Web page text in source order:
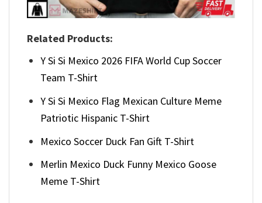
Related Products:
Y Si Si Mexico 2026 FIFA World Cup Soccer
Team T-Shirt
Y Si Si Mexico Flag Mexican Culture Meme
Patriotic Hispanic T-Shirt
Mexico Soccer Duck Fan Gift T-Shirt
Merlin Mexico Duck Funny Mexico Goose
Meme T-Shirt